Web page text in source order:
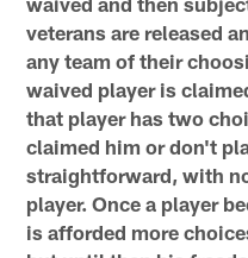
veterans are released
any team of their
waived player is
that player has two
claimed him or don't
straightforward, with
player. Once a player
is afforded more